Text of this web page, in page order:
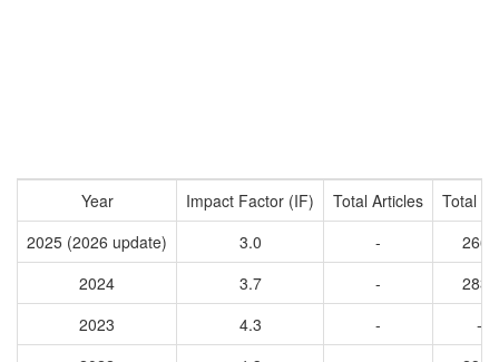
Year Impact Factor (IF) Total Articles
Total
2025 (2026 update)
3.0 -
2664
2024
3.7 -
2831
2023
4.3 -
-